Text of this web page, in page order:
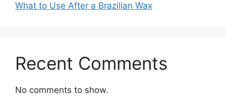
What to Use After a Brazilian Wax
Recent Comments
No comments to show.